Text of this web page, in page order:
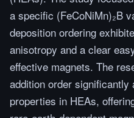
a specific (FeCoNiMn)₂B
deposition ordering
anisotropy and a clear
effective magnets. The
addition order significantly
properties in HEAs,